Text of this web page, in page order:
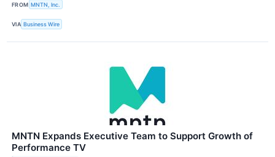
FROM MNTN, Inc.
VIA Business Wire
MNTN Expands Executive Team to Support Growth of
Performance TV